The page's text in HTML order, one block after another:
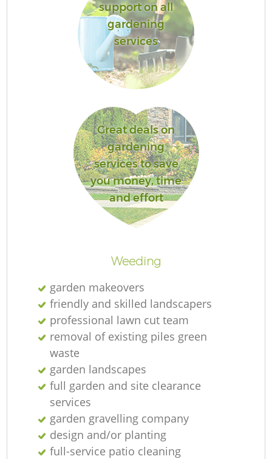
support on all
gardening
services
Great deals on
gardening
services to save
you money, time
and effort
Weeding
garden makeovers
friendly and skilled landscapers
professional lawn cut team
removal of existing piles green
waste
garden landscapes
full garden and site clearance
services
garden gravelling company
design and/or planting
full-service patio cleaning